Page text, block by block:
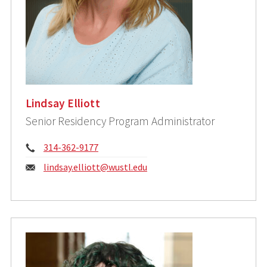
Lindsay Elliott
Senior Residency Program Administrator
Phone:
314-362-9177
Email:
lindsay.elliott@wustl.edu